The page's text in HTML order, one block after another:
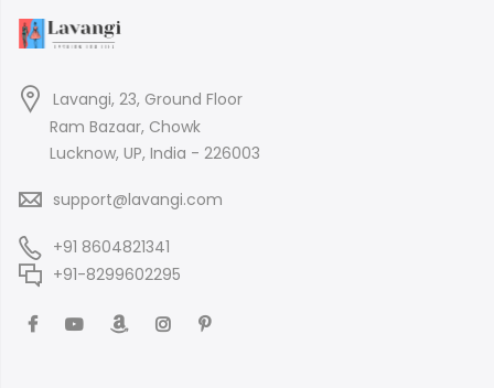
Lavangi, 23, Ground Floor
Ram Bazaar, Chowk
Lucknow, UP, India - 226003
support@lavangi.com
+91 8604821341
+91-8299602295